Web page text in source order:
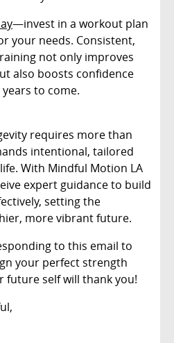
—invest in a workout plan
your needs. Consistent,
not only improves
also boosts confidence
to come.
requires more than
intentional, tailored
With Mindful Motion LA
expert guidance to build
setting the
more vibrant future.
to this email to
your perfect strength
future self will thank you!